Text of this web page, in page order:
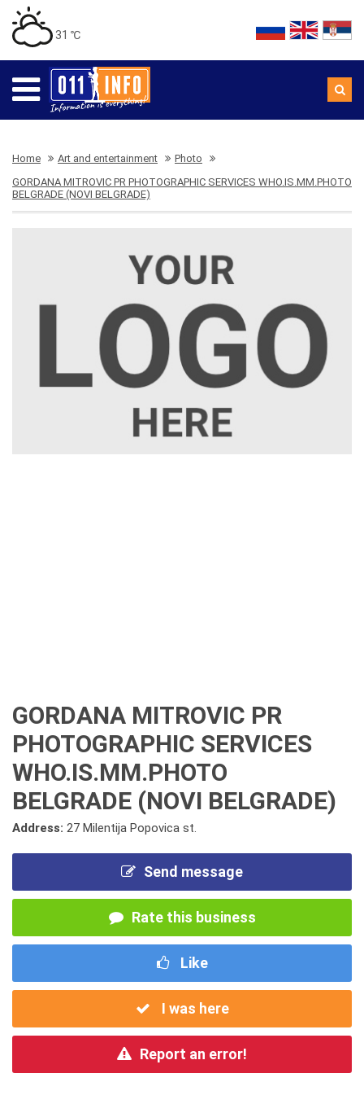
31 ℃
Home Art and entertainment
Photo
GORDANA MITROVIC PR PHOTOGRAPHIC SERVICES WHO.IS.MM.PHOTO
BELGRADE (NOVI BELGRADE)
GORDANA MITROVIC PR
PHOTOGRAPHIC SERVICES
WHO.IS.MM.PHOTO
BELGRADE (NOVI BELGRADE)
Address: 27 Milentija Popovica st.
Send message
Rate this business
Like
I was here
Report an error!